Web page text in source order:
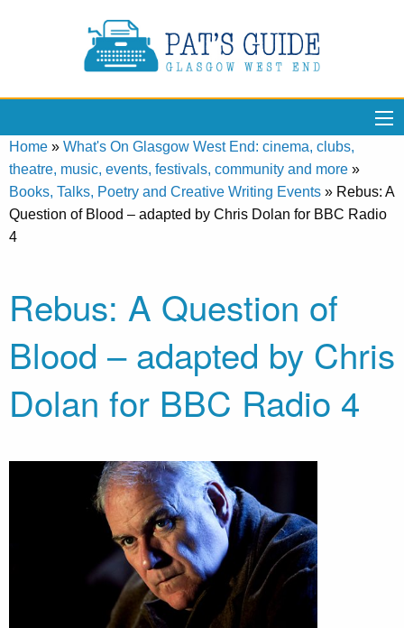
Home » What's On Glasgow West End: cinema, clubs,
theatre, music, events, festivals, community and more »
Books, Talks, Poetry and Creative Writing Events » Rebus: A
Question of Blood – adapted by Chris Dolan for BBC Radio
4
Rebus: A Question of
Blood – adapted by Chris
Dolan for BBC Radio 4